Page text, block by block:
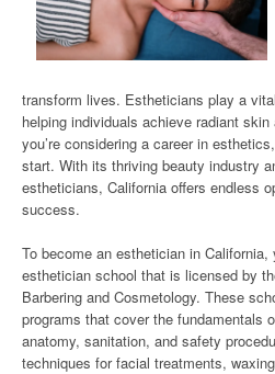
transform lives. Estheticians play a
helping individuals achieve radiant
you’re considering a career in
start. With its thriving beauty industry
estheticians, California offers endless
success.
To become an esthetician in California,
esthetician school that is licensed by
Barbering and Cosmetology. These
programs that cover the fundamentals
anatomy, sanitation, and safety
techniques for facial treatments,